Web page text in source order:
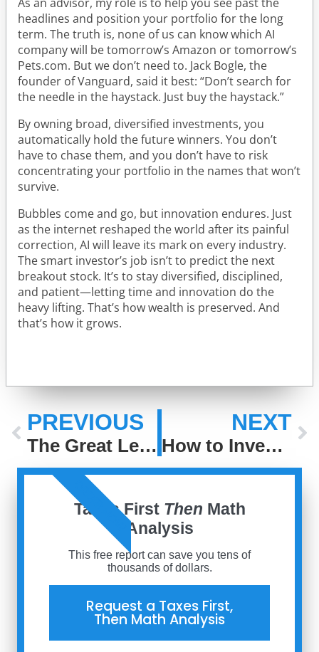
As an advisor, my role is to help you see past the
headlines and position your portfolio for the long
term. The truth is, none of us can know which AI
company will be tomorrow’s Amazon or tomorrow’s
Pets.com. But we don’t need to. Jack Bogle, the
founder of Vanguard, said it best: “Don’t search for
the needle in the haystack. Just buy the haystack.”
By owning broad, diversified investments, you
automatically hold the future winners. You don’t
have to chase them, and you don’t have to risk
concentrating your portfolio in the names that won’t
survive.
Bubbles come and go, but innovation endures. Just
as the internet reshaped the world after its painful
correction, AI will leave its mark on every industry.
The smart investor’s job isn’t to predict the next
breakout stock. It’s to stay diversified, disciplined,
and patient—letting time and innovation do the
heavy lifting. That’s how wealth is preserved. And
that’s how it grows.
PREVIOUS
The Great Leveling: How Access Has Changed the Game in Investing
NEXT
How to Invest When the Next Big Thing Is Everywhere
Taxes First Then Math
Analysis
This free report can save you tens of
thousands of dollars.
Request a Taxes First,
Then Math Analysis
ORDER NOW